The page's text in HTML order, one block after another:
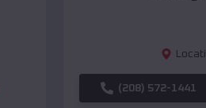
(208) 572-1441